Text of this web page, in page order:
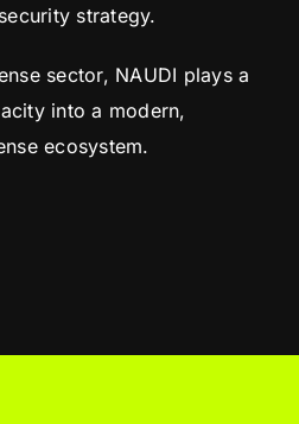
strategy.
sector, NAUDI plays a
into a modern,
ecosystem.